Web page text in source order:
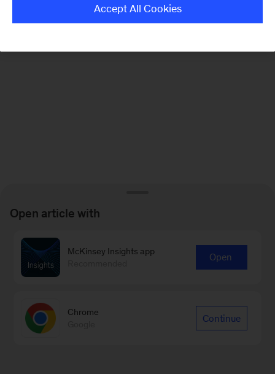
Accept All Cookies
Open article with
McKinsey Insights app
Open
Chrome
Continue